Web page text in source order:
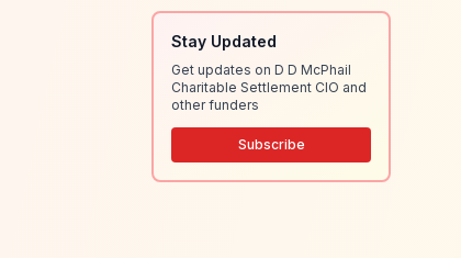
Stay Updated
Get updates on D D McPhail
Charitable Settlement CIO and
other funders
Subscribe